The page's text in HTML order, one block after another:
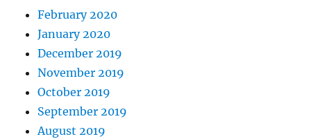
February 2020
January 2020
December 2019
November 2019
October 2019
September 2019
August 2019